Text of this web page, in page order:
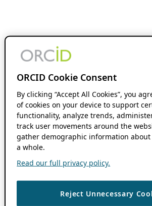
ORCID Cookie Consent
By clicking “Accept All Cookies”, you
of cookies on your device to support
functionality, analyze trends,
track user movements around the
gather demographic information about
a whole.
Read our full privacy policy.
Reject Unnecessary